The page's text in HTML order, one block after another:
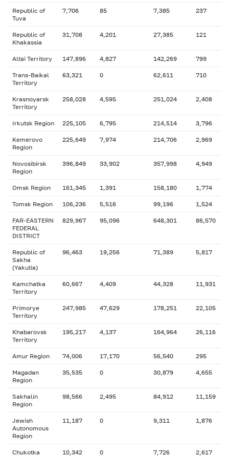
Republic of
Tuva
7,706 85 7,385 237
Republic of
Khakassia
31,708 4,201 27,385 121
Altai Territory 147,896 4,827 142,269 799
Trans-Baikal
Territory
63,321 0 62,611 710
Krasnoyarsk
Territory
258,028 4,595 251,024 2,408
Irkutsk Region 225,105 6,795 214,514 3,796
Kemerovo
Region
225,649 7,974 214,706 2,969
Novosibirsk
Region
396,849 33,902 357,998 4,949
Omsk Region 161,345 1,391 158,180 1,774
Tomsk Region 106,236 5,516 99,196 1,524
FAR-EASTERN
FEDERAL
DISTRICT
829,967 95,096 648,301 86,570
Republic of
Sakha
(Yakutia)
96,463 19,256 71,389 5,817
Kamchatka
Territory
60,667 4,409 44,328 11,931
Primorye
Territory
247,985 47,629 178,251 22,105
Khabarovsk
Territory
195,217 4,137 164,964 26,116
Amur Region 74,006 17,170 56,540 295
Magadan
Region
35,535 0 30,879 4,655
Sakhalin
Region
98,566 2,495 84,912 11,159
Jewish
Autonomous
Region
11,187 0 9,311 1,876
Chukotka
10,342 0 7,726 2,617